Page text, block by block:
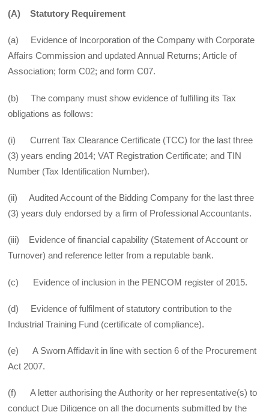
(A)Statutory Requirement
(a) Evidence of Incorporation of the Company with Corporate
Affairs Commission and updated Annual Returns; Article of
Association; form C02; and form C07.
(b) The company must show evidence of fulfilling its Tax
obligations as follows:
(i) Current Tax Clearance Certificate (TCC) for the last three
(3) years ending 2014; VAT Registration Certificate; and TIN
Number (Tax Identification Number).
(ii) Audited Account of the Bidding Company for the last three
(3) years duly endorsed by a firm of Professional Accountants.
(iii) Evidence of financial capability (Statement of Account or
Turnover) and reference letter from a reputable bank.
(c) Evidence of inclusion in the PENCOM register of 2015.
(d) Evidence of fulfilment of statutory contribution to the
Industrial Training Fund (certificate of compliance).
(e) A Sworn Affidavit in line with section 6 of the Procurement
Act 2007.
(f) A letter authorising the Authority or her representative(s) to
conduct Due Diligence on all the documents submitted by the